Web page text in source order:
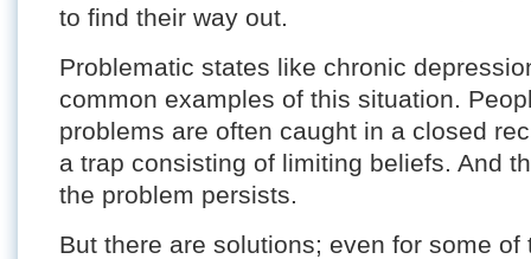
to find their way out.
Problematic states like chronic
common examples of this situation.
problems are often caught in a closed
a trap consisting of limiting beliefs. And
the problem persists.
But there are solutions; even for some